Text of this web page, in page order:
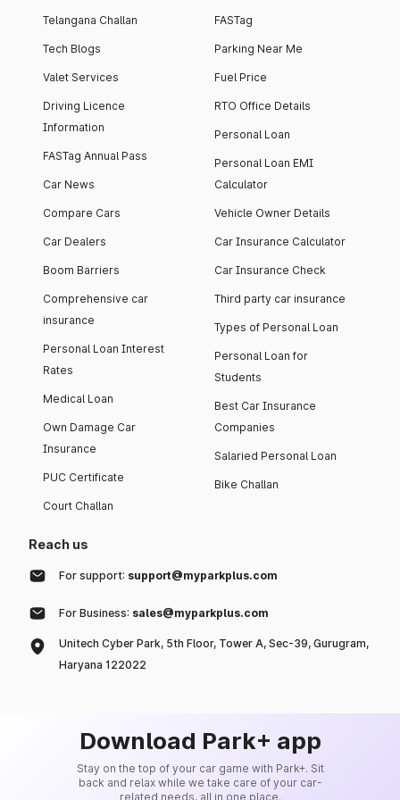
Telangana Challan
Tech Blogs
Valet Services
Driving Licence
Information
FASTag Annual Pass
Car News
Compare Cars
Car Dealers
Boom Barriers
Comprehensive car
insurance
Personal Loan Interest
Rates
Medical Loan
Own Damage Car
Insurance
PUC Certificate
Court Challan
FASTag
Parking Near Me
Fuel Price
RTO Office Details
Personal Loan
Personal Loan EMI
Calculator
Vehicle Owner Details
Car Insurance Calculator
Car Insurance Check
Third party car insurance
Types of Personal Loan
Personal Loan for
Students
Best Car Insurance
Companies
Salaried Personal Loan
Bike Challan
Reach us
For support: support@myparkplus.com
For Business: sales@myparkplus.com
Unitech Cyber Park, 5th Floor, Tower A, Sec-39, Gurugram,
Haryana 122022
Download Park+ app
Stay on the top of your car game with Park+. Sit
back and relax while we take care of your car-
related needs, all in one place.